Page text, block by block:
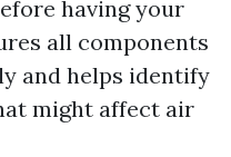
having your
all components
and helps identify
might affect air